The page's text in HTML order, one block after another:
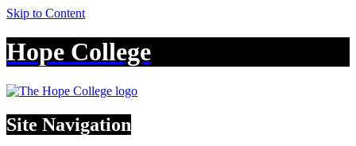
Skip to Content
Hope College
Site Navigation